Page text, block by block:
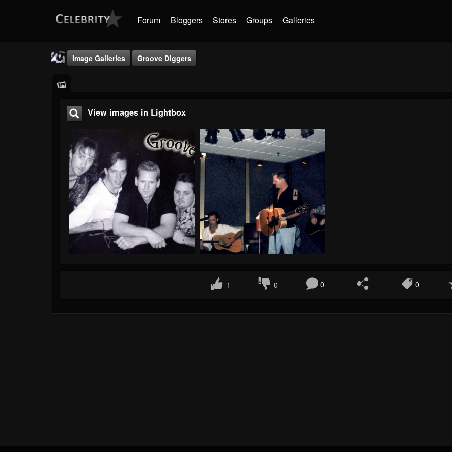
Forum Bloggers Stores Groups Galleries
Groove Digger
@groove-digger
FOLLOWERS FOLLOWING
0
UPDATES
3
Timeline
Audio
Gallery
Image Galleries Groove Diggers
View images in Lightbox
1 0 0 0